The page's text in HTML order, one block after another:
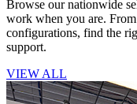
Browse our nationwide
work when you are.
configurations, find the
support.
VIEW ALL